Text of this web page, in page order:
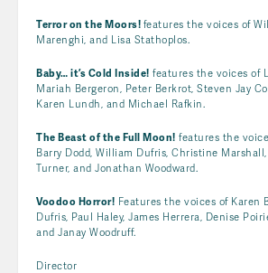
Terror on the Moors! features the voices of
Marenghi, and Lisa Stathoplos.
Baby… it’s Cold Inside! features the voices of
Mariah Bergeron, Peter Berkrot, Steven Jay
Karen Lundh, and Michael Rafkin.
The Beast of the Full Moon! features the
Barry Dodd, William Dufris, Christine Marshall,
Turner, and Jonathan Woodward.
Voodoo Horror! Features the voices of Karen
Dufris, Paul Haley, James Herrera, Denise
and Janay Woodruff.
Director